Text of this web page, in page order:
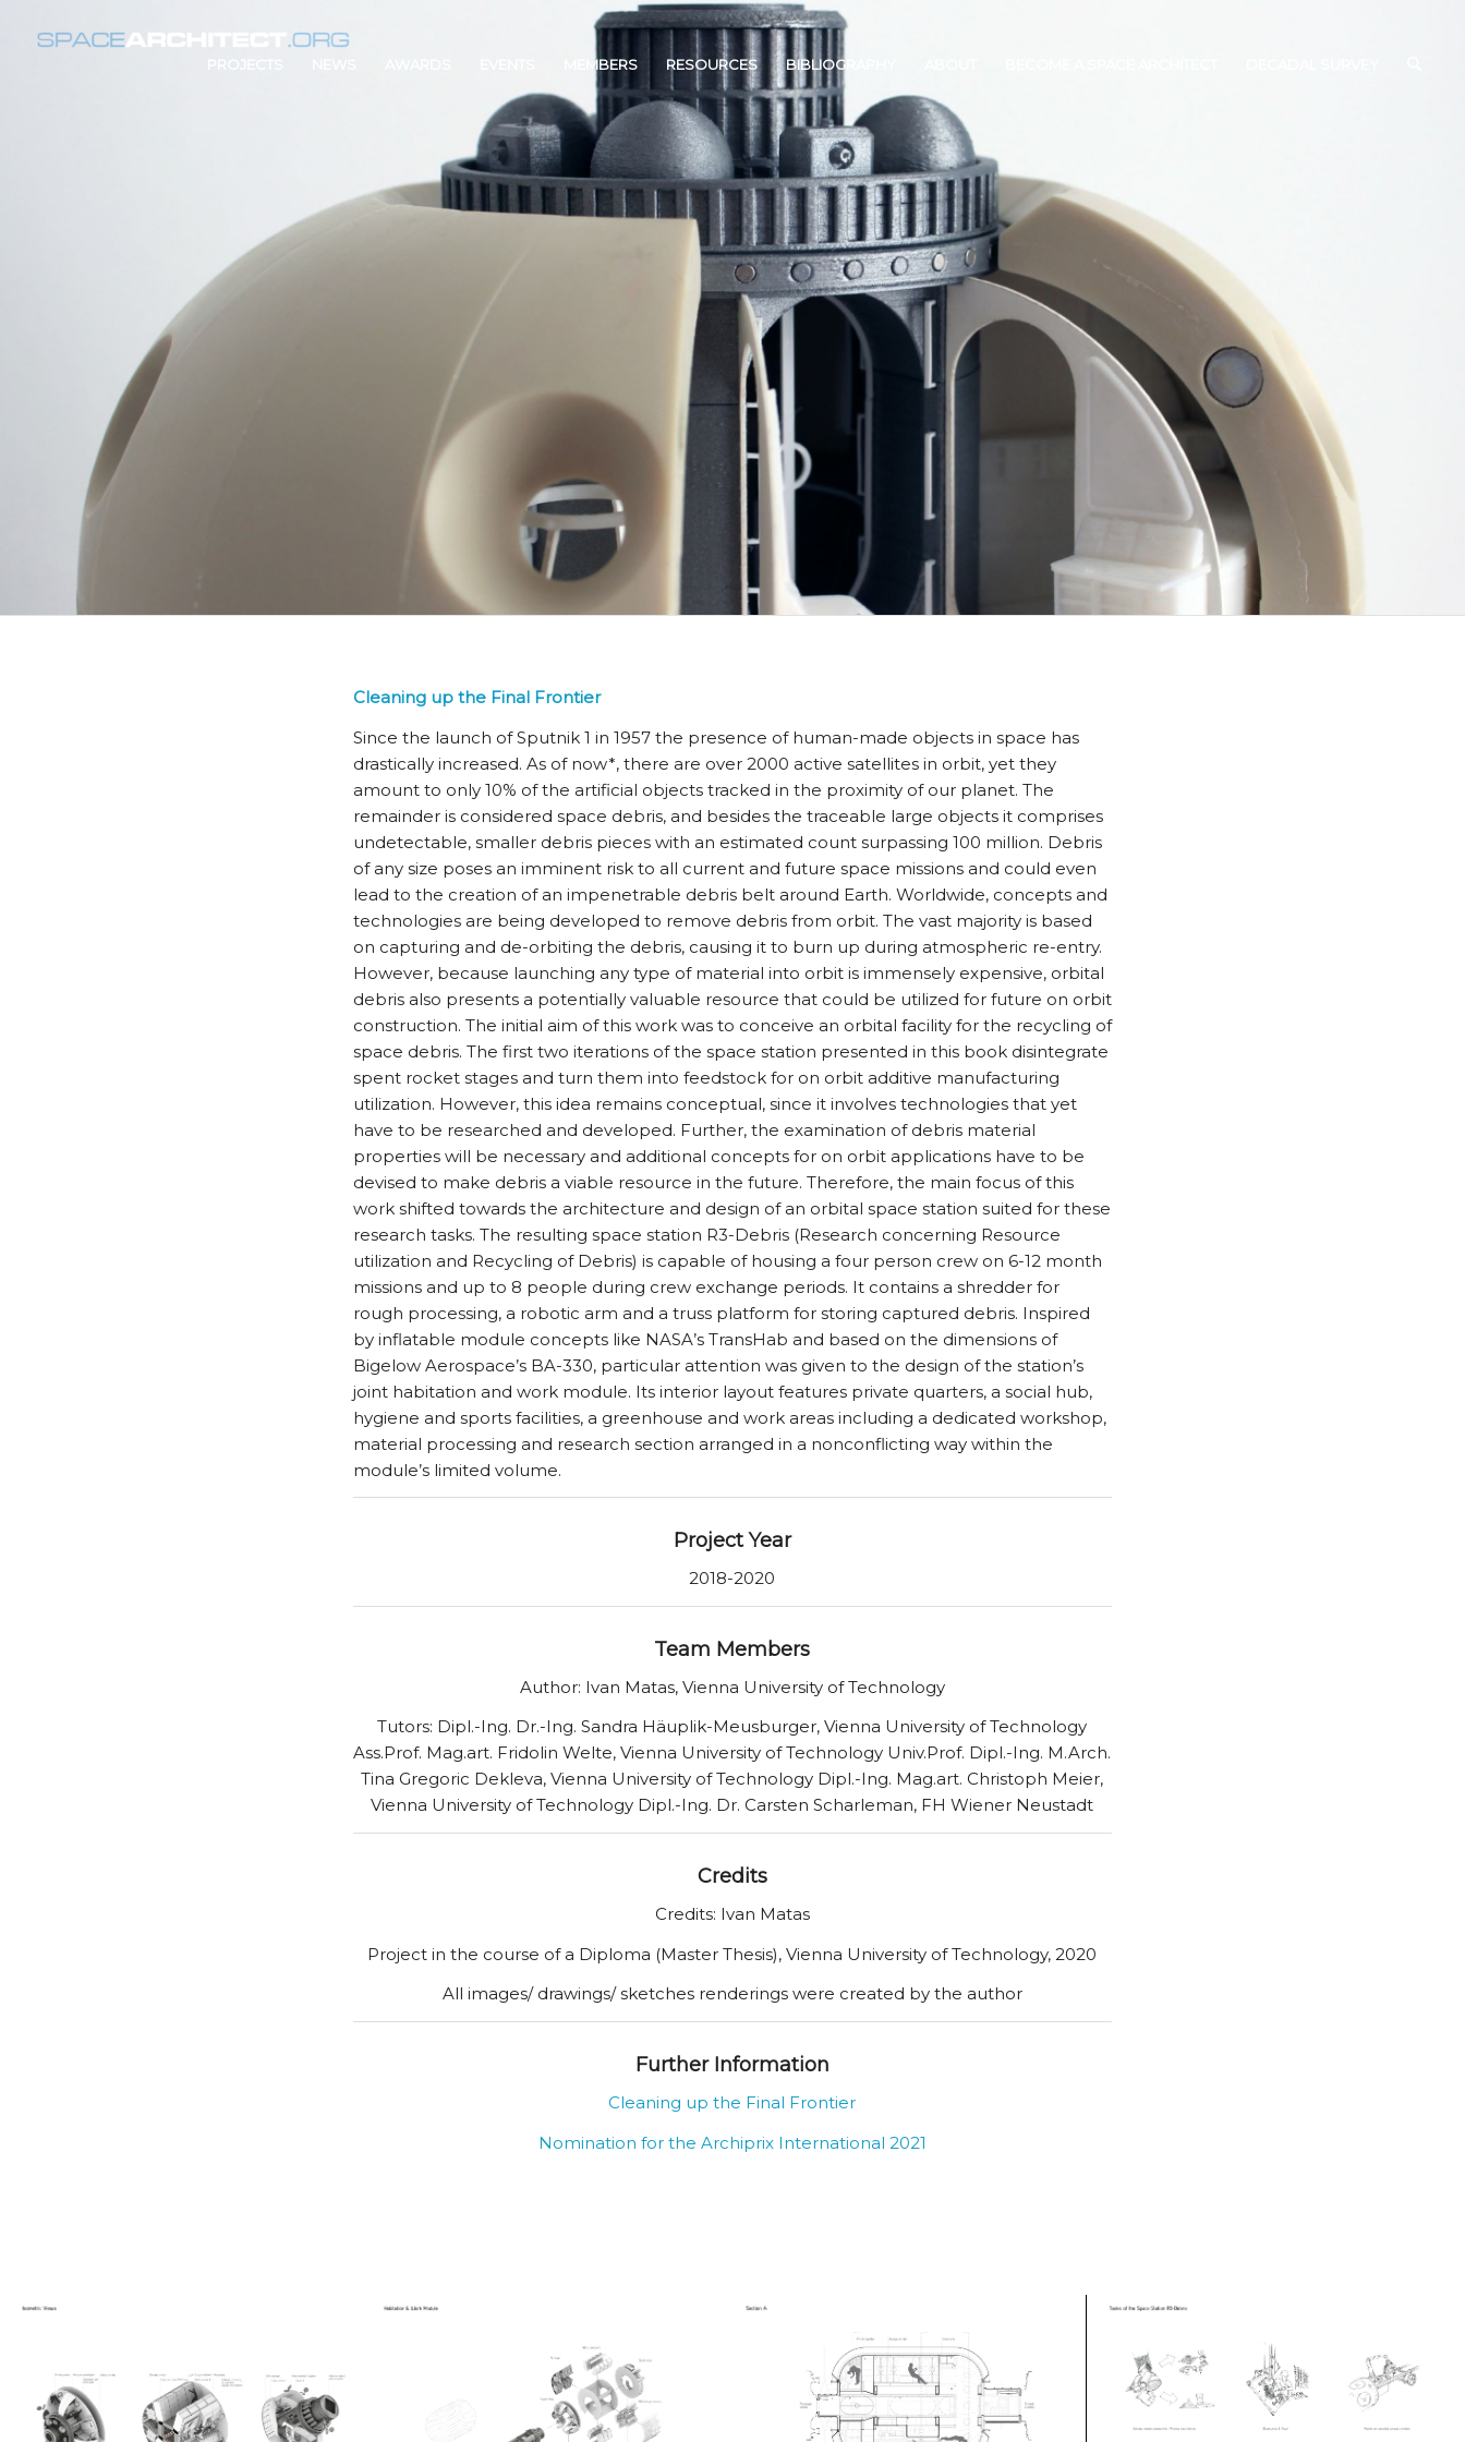
PROJECTS MEMBERS RESOURCES BIBLIOGRAPHY
Cleaning up the Final Frontier
Since the launch of Sputnik 1 in 1957 the presence of human-made objects in space has
drastically increased. As of now*, there are over 2000 active satellites in orbit, yet they
amount to only 10% of the artificial objects tracked in the proximity of our planet. The
remainder is considered space debris, and besides the traceable large objects it comprises
undetectable, smaller debris pieces with an estimated count surpassing 100 million. Debris
of any size poses an imminent risk to all current and future space missions and could even
lead to the creation of an impenetrable debris belt around Earth. Worldwide, concepts and
technologies are being developed to remove debris from orbit. The vast majority is based
on capturing and de-orbiting the debris, causing it to burn up during atmospheric re-entry.
However, because launching any type of material into orbit is immensely expensive, orbital
debris also presents a potentially valuable resource that could be utilized for future on orbit
construction. The initial aim of this work was to conceive an orbital facility for the recycling of
space debris. The first two iterations of the space station presented in this book disintegrate
spent rocket stages and turn them into feedstock for on orbit additive manufacturing
utilization. However, this idea remains conceptual, since it involves technologies that yet
have to be researched and developed. Further, the examination of debris material
properties will be necessary and additional concepts for on orbit applications have to be
devised to make debris a viable resource in the future. Therefore, the main focus of this
work shifted towards the architecture and design of an orbital space station suited for these
research tasks. The resulting space station R3-Debris (Research concerning Resource
utilization and Recycling of Debris) is capable of housing a four person crew on 6-12 month
missions and up to 8 people during crew exchange periods. It contains a shredder for
rough processing, a robotic arm and a truss platform for storing captured debris. Inspired
by inflatable module concepts like NASA’s TransHab and based on the dimensions of
Bigelow Aerospace’s BA-330, particular attention was given to the design of the station’s
joint habitation and work module. Its interior layout features private quarters, a social hub,
hygiene and sports facilities, a greenhouse and work areas including a dedicated workshop,
material processing and research section arranged in a nonconflicting way within the
module’s limited volume.
Project Year
2018-2020
Team Members
Author: Ivan Matas, Vienna University of Technology
Tutors: Dipl.-Ing. Dr.-Ing. Sandra Häuplik-Meusburger, Vienna University of Technology
Ass.Prof. Mag.art. Fridolin Welte, Vienna University of Technology Univ.Prof. Dipl.-Ing. M.Arch.
Tina Gregoric Dekleva, Vienna University of Technology Dipl.-Ing. Mag.art. Christoph Meier,
Vienna University of Technology Dipl.-Ing. Dr. Carsten Scharleman, FH Wiener Neustadt
Credits
Credits: Ivan Matas
Project in the course of a Diploma (Master Thesis), Vienna University of Technology, 2020
All images/ drawings/ sketches renderings were created by the author
Further Information
Cleaning up the Final Frontier
Nomination for the Archiprix International 2021
Isometric views
Habitation and Work
Section A Tasks of the space station